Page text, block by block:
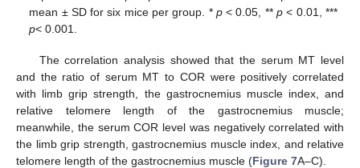
mean ± SD for six mice per group. * p< 0.05, **p < 0.01, ***
p< 0.001.
The correlation analysis showed that the serum MT level
and the ratio of serum MT to COR were positively correlated
with limb grip strength, the gastrocnemius muscle index, and
relative telomere length of the gastrocnemius muscle;
meanwhile, the serum COR level was negatively correlated with
the limb grip strength, gastrocnemius muscle index, and relative
telomere length of the gastrocnemius muscle (Figure 7A–C).